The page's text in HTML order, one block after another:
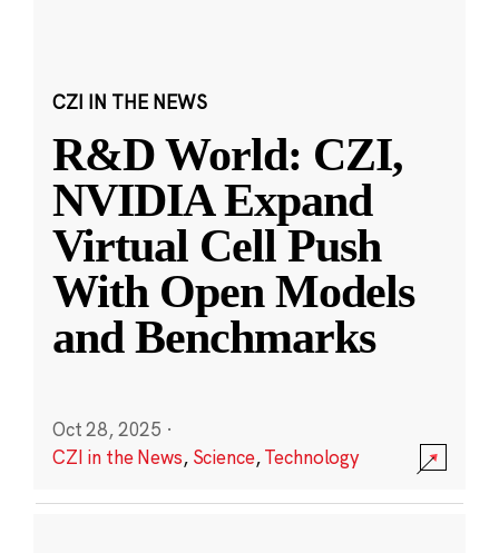
CZI IN THE NEWS
R&D World: CZI,
NVIDIA Expand
Virtual Cell Push
With Open Models
and Benchmarks
Oct 28, 2025 ·
CZI in the News, Science,Technology